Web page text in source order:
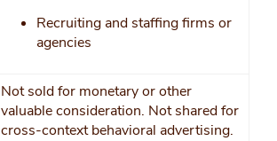
Recruiting and staffing firms or
agencies
Not sold for monetary or other
valuable consideration. Not shared for
cross-context behavioral advertising.